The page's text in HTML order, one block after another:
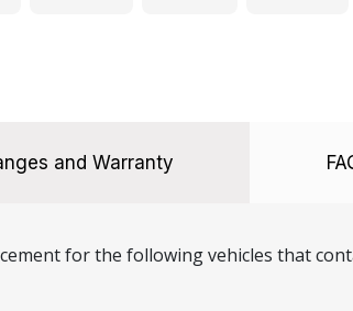
and Warranty
for the following vehicles that